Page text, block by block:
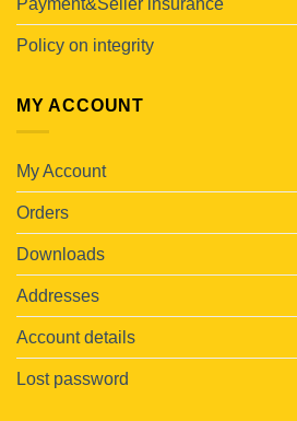
Policy on integrity
MY ACCOUNT
My Account
Orders
Downloads
Addresses
Account details
Lost password